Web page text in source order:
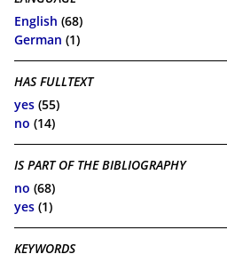
English (68)
German (1)
HAS FULLTEXT
yes (55)
no (14)
IS PART OF THE BIBLIOGRAPHY
no (68)
yes (1)
KEYWORDS